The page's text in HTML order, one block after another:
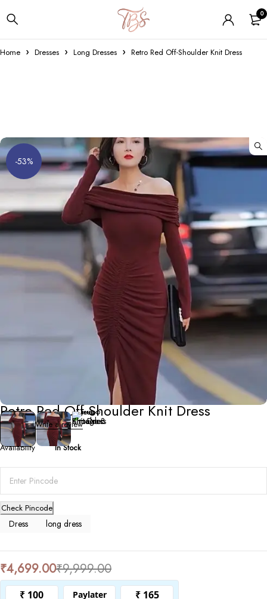
0
Home Dresses Long Dresses Retro Red Off-Shoulder Knit Dress
-53%
Dresses
Retro Red Off-Shoulder Knit Dress
0 ReviewsWrite a review
Availability In Stock
Check Pincode
Dress long dress
₹9,999.00
₹4,699.00